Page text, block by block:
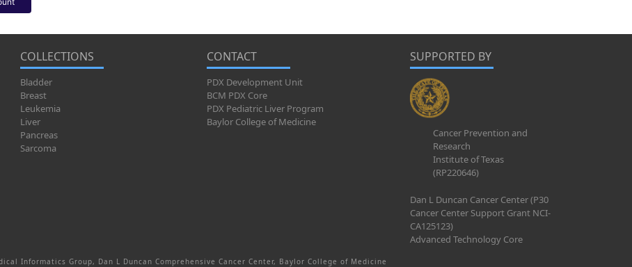
COLLECTIONS
Bladder
Breast
Leukemia
Liver
Pancreas
Sarcoma
CONTACT
PDX Development Unit
BCM PDX Core
PDX Pediatric Liver Program
Baylor College of Medicine
SUPPORTED BY
Cancer Prevention and
Research
Institute of Texas
(RP220646)
Dan L Duncan Cancer Center (P30
Cancer Center Support Grant NCI-
CA125123)
Advanced Technology Core
Informatics Group, Dan L Duncan Comprehensive Cancer Center, Baylor College of Medicine